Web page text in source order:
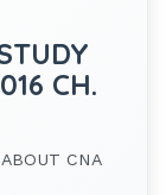
CH.
CNA